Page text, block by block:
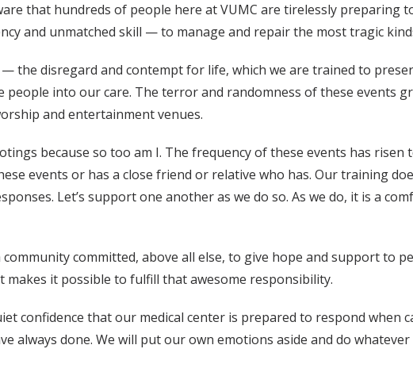
that hundreds of people here at VUMC are tirelessly preparing
and unmatched skill — to manage and repair the most tragic
the disregard and contempt for life, which we are trained to
people into our care. The terror and randomness of these events
and entertainment venues.
because so too am I. The frequency of these events has
events or has a close friend or relative who has. Our training
Let’s support one another as we do so. As we do, it is a
committed, above all else, to give hope and support to
makes it possible to fulfill that awesome responsibility.
confidence that our medical center is prepared to respond
always done. We will put our own emotions aside and do whatever